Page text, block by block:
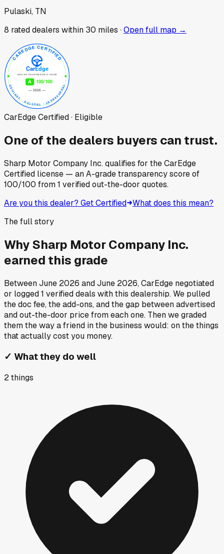
Pulaski, TN
8 rated dealers within 30 miles ·Open full map →
CarEdge Certified · Eligible
One of the dealers buyers can trust.
Sharp Motor Company Inc.qualifies for the CarEdge
Certified license — an A-grade transparency score of
100/100 from1 verified out-the-door quotes.
Are you this dealer? Get Certified What does this mean?
The full story
WhySharp Motor Company Inc.
earned this grade
BetweenJune 2026 andJune 2026, CarEdge negotiated
or logged1 verified deals with this dealership. We pulled
the doc fee, the add-ons, and the gap between advertised
and out-the-door price from each one. Then we graded
them the way a friend in the business would: on the things
that actually cost you money.
✓ What they do well
2things